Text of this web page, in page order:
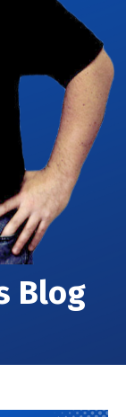
Blog